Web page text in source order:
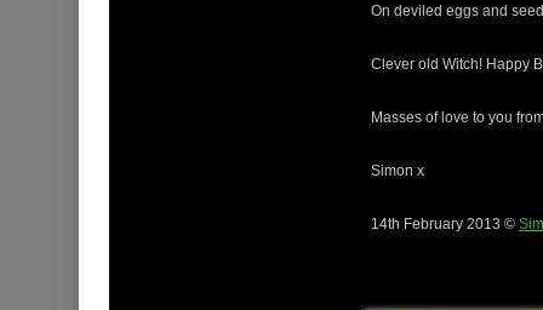
On deviled eggs and
Clever old Witch! Happy
Masses of love to you
Simon x
14th February 2013 ©